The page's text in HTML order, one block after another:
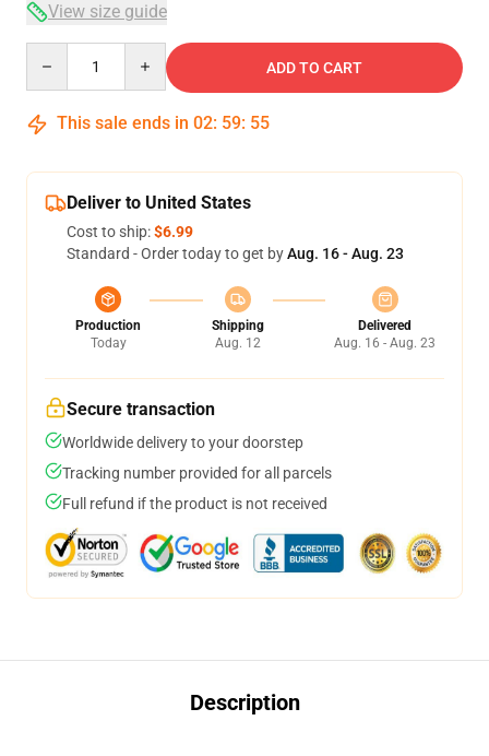
View size guide
ADD TO CART
This sale ends in 02: 59: 54
Deliver to United States
Cost to ship:$6.99
Standard - Order today to get byAug. 16 - Aug. 23
Production
Today
Shipping
Aug. 12
Delivered
Aug. 16 - Aug. 23
Secure transaction
Worldwide delivery to your doorstep
Tracking number provided for all parcels
Full refund if the product is not received
Description